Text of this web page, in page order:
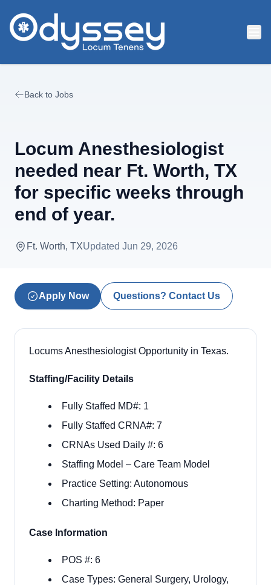
Back to Jobs
Locum Anesthesiologist
needed near Ft. Worth, TX
for specific weeks through
end of year.
Ft. Worth, TXUpdated Jun 29, 2026
Apply Now Questions? Contact Us
Locums Anesthesiologist Opportunity in Texas.
Staffing/Facility Details
Fully Staffed MD#: 1
Fully Staffed CRNA#: 7
CRNAs Used Daily #: 6
Staffing Model – Care Team Model
Practice Setting: Autonomous
Charting Method: Paper
Case Information
POS #: 6
Case Types: General Surgery, Urology,